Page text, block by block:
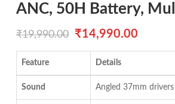
ANC, 50H Battery,
₹19,990.00
Original
price
was:
₹19,990.00.
₹14,990.00
price
is:
Feature Details
Sound Angled 37mm